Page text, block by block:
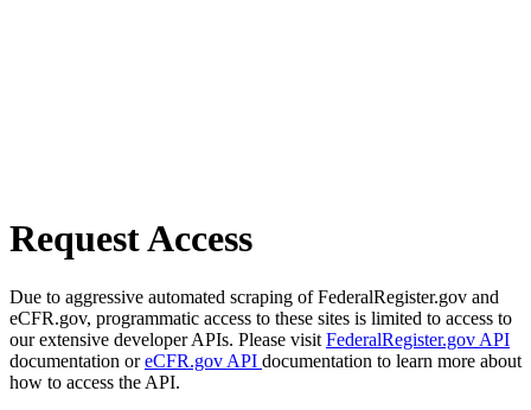
Request Access
Due to aggressive automated scraping of FederalRegister.gov and
eCFR.gov, programmatic access to these sites is limited to access to
our extensive developer APIs. Please visit FederalRegister.gov API
documentation oreCFR.gov API documentation to learn more about
how to access the API.